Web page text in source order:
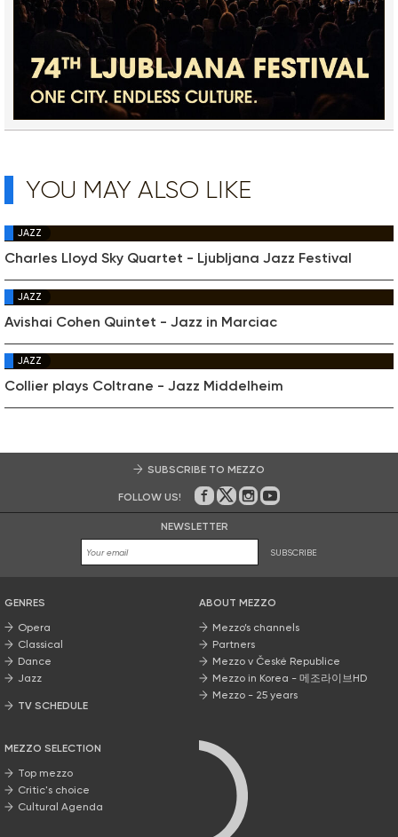
YOU MAY ALSO LIKE
JAZZ
Charles Lloyd Sky Quartet - Ljubljana Jazz Festival
JAZZ
Avishai Cohen Quintet - Jazz in Marciac
JAZZ
Collier plays Coltrane - Jazz Middelheim
SUBSCRIBE TO MEZZO
FOLLOW US! On Facebook
on Twitter
on Instagram
on Youtube
NEWSLETTER
SUBSCRIBE
GENRES
Opera
Classical
Dance
Jazz
TV SCHEDULE
MEZZO SELECTION
Top mezzo
Critic's choice
Cultural Agenda
ABOUT MEZZO
Mezzo’s channels
Partners
Mezzo v České Republice
Mezzo in Korea - 메조라이브HD
Mezzo - 25 years